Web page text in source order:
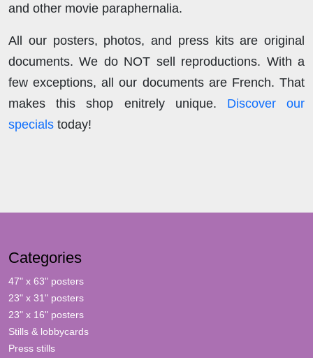
and other movie paraphernalia.
All our posters, photos, and press kits are original
documents. We do NOT sell reproductions. With a
few exceptions, all our documents are French. That
makes this shop enitrely unique. Discover our
specials today!
Categories
47" x 63" posters
23" x 31" posters
23" x 16" posters
Stills & lobbycards
Press stills